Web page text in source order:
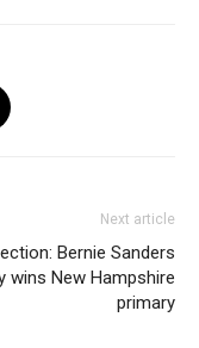
Next article
Bernie Sanders
wins New Hampshire
primary